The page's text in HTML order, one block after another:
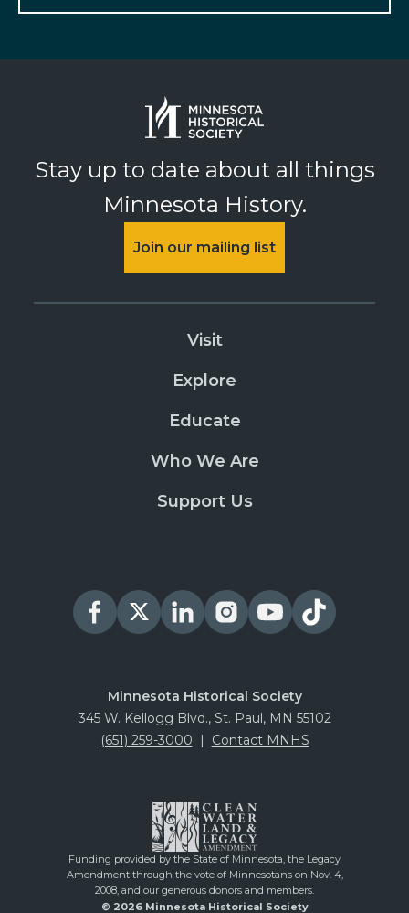
Stay up to date about all things
Minnesota History.
Join our mailing list
Visit
Explore
Educate
Who We Are
Support Us
Minnesota Historical Society
345 W. Kellogg Blvd., St. Paul, MN 55102
(651) 259-3000
Contact MNHS
Funding provided by the State of Minnesota, the Legacy
Amendment through the vote of Minnesotans on Nov. 4,
2008, and our generous donors and members.
© 2026 Minnesota Historical Society